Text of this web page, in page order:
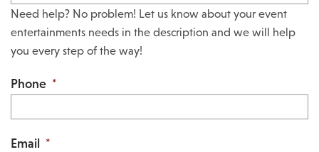
Need help? No problem! Let us know about your event
entertainments needs in the description and we will help
you every step of the way!
Phone *
Email *